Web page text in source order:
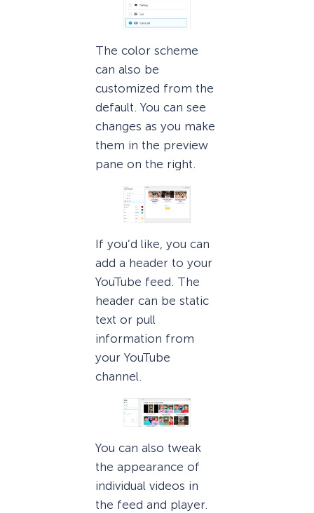
The color scheme
can also be
customized from the
default. You can see
changes as you make
them in the preview
pane on the right.
If you’d like, you can
add a header to your
YouTube feed. The
header can be static
text or pull
information from
your YouTube
channel.
You can also tweak
the appearance of
individual videos in
the feed and player.